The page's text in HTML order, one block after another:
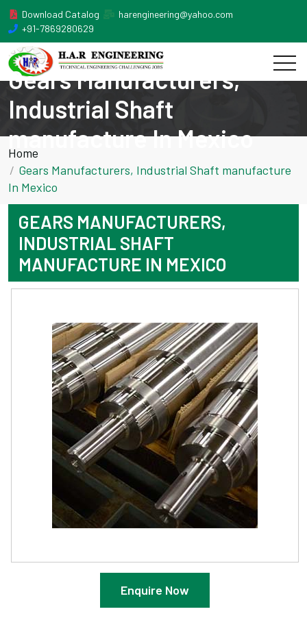
Download Catalog
harengineering@yahoo.com
+91-7869280629
Gears Manufacturers,
Industrial Shaft
manufacture In Mexico
Home
Gears Manufacturers, Industrial Shaft manufacture
In Mexico
GEARS MANUFACTURERS,
INDUSTRIAL SHAFT
MANUFACTURE IN MEXICO
Enquire Now